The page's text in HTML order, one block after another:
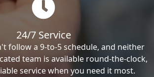
24/7 Service
follow a 9-to-5 schedule, and neither
team is available round-the-clock,
service when you need it most.